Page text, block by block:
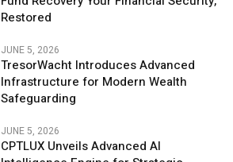
Restored
JUNE 5, 2026
TresorWacht Introduces Advanced
Infrastructure for Modern Wealth
Safeguarding
JUNE 5, 2026
CPTLUX Unveils Advanced AI